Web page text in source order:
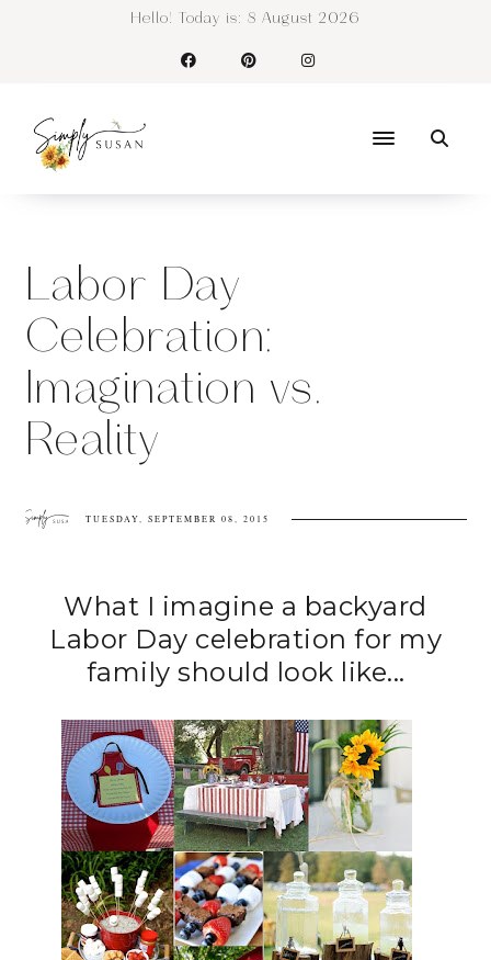
Hello! Today is: 8 August 2026
Labor Day
Celebration:
Imagination vs.
Reality
TUESDAY, SEPTEMBER 08, 2015
What I imagine a backyard
Labor Day celebration for my
family should look like...